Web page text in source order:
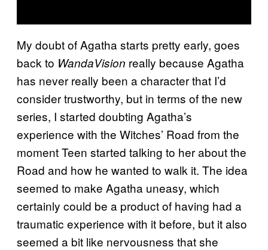
My doubt of Agatha starts pretty early, goes
back to WandaVision really because Agatha
has never really been a character that I’d
consider trustworthy, but in terms of the new
series, I started doubting Agatha’s
experience with the Witches’ Road from the
moment Teen started talking to her about the
Road and how he wanted to walk it. The idea
seemed to make Agatha uneasy, which
certainly could be a product of having had a
traumatic experience with it before, but it also
seemed a bit like nervousness that she